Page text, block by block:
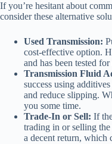
If you’re hesitant about
consider these alternative
Used Transmission:
cost-effective option.
and has been tested
Transmission Fluid
success using
and reduce slipping.
you some time.
Trade-In or Sell: If
trading in or selling
a decent return, which